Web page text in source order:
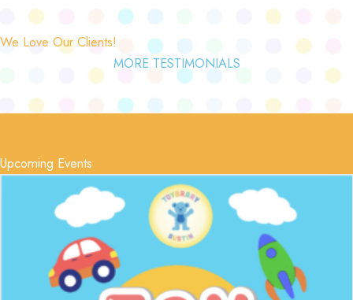
We Love Our Clients!
MORE TESTIMONIALS
Upcoming Events